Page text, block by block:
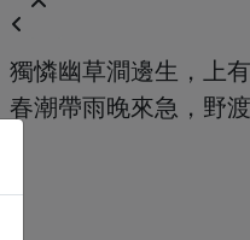
獨憐幽草澗邊生，上
春潮帶雨晚來急，野